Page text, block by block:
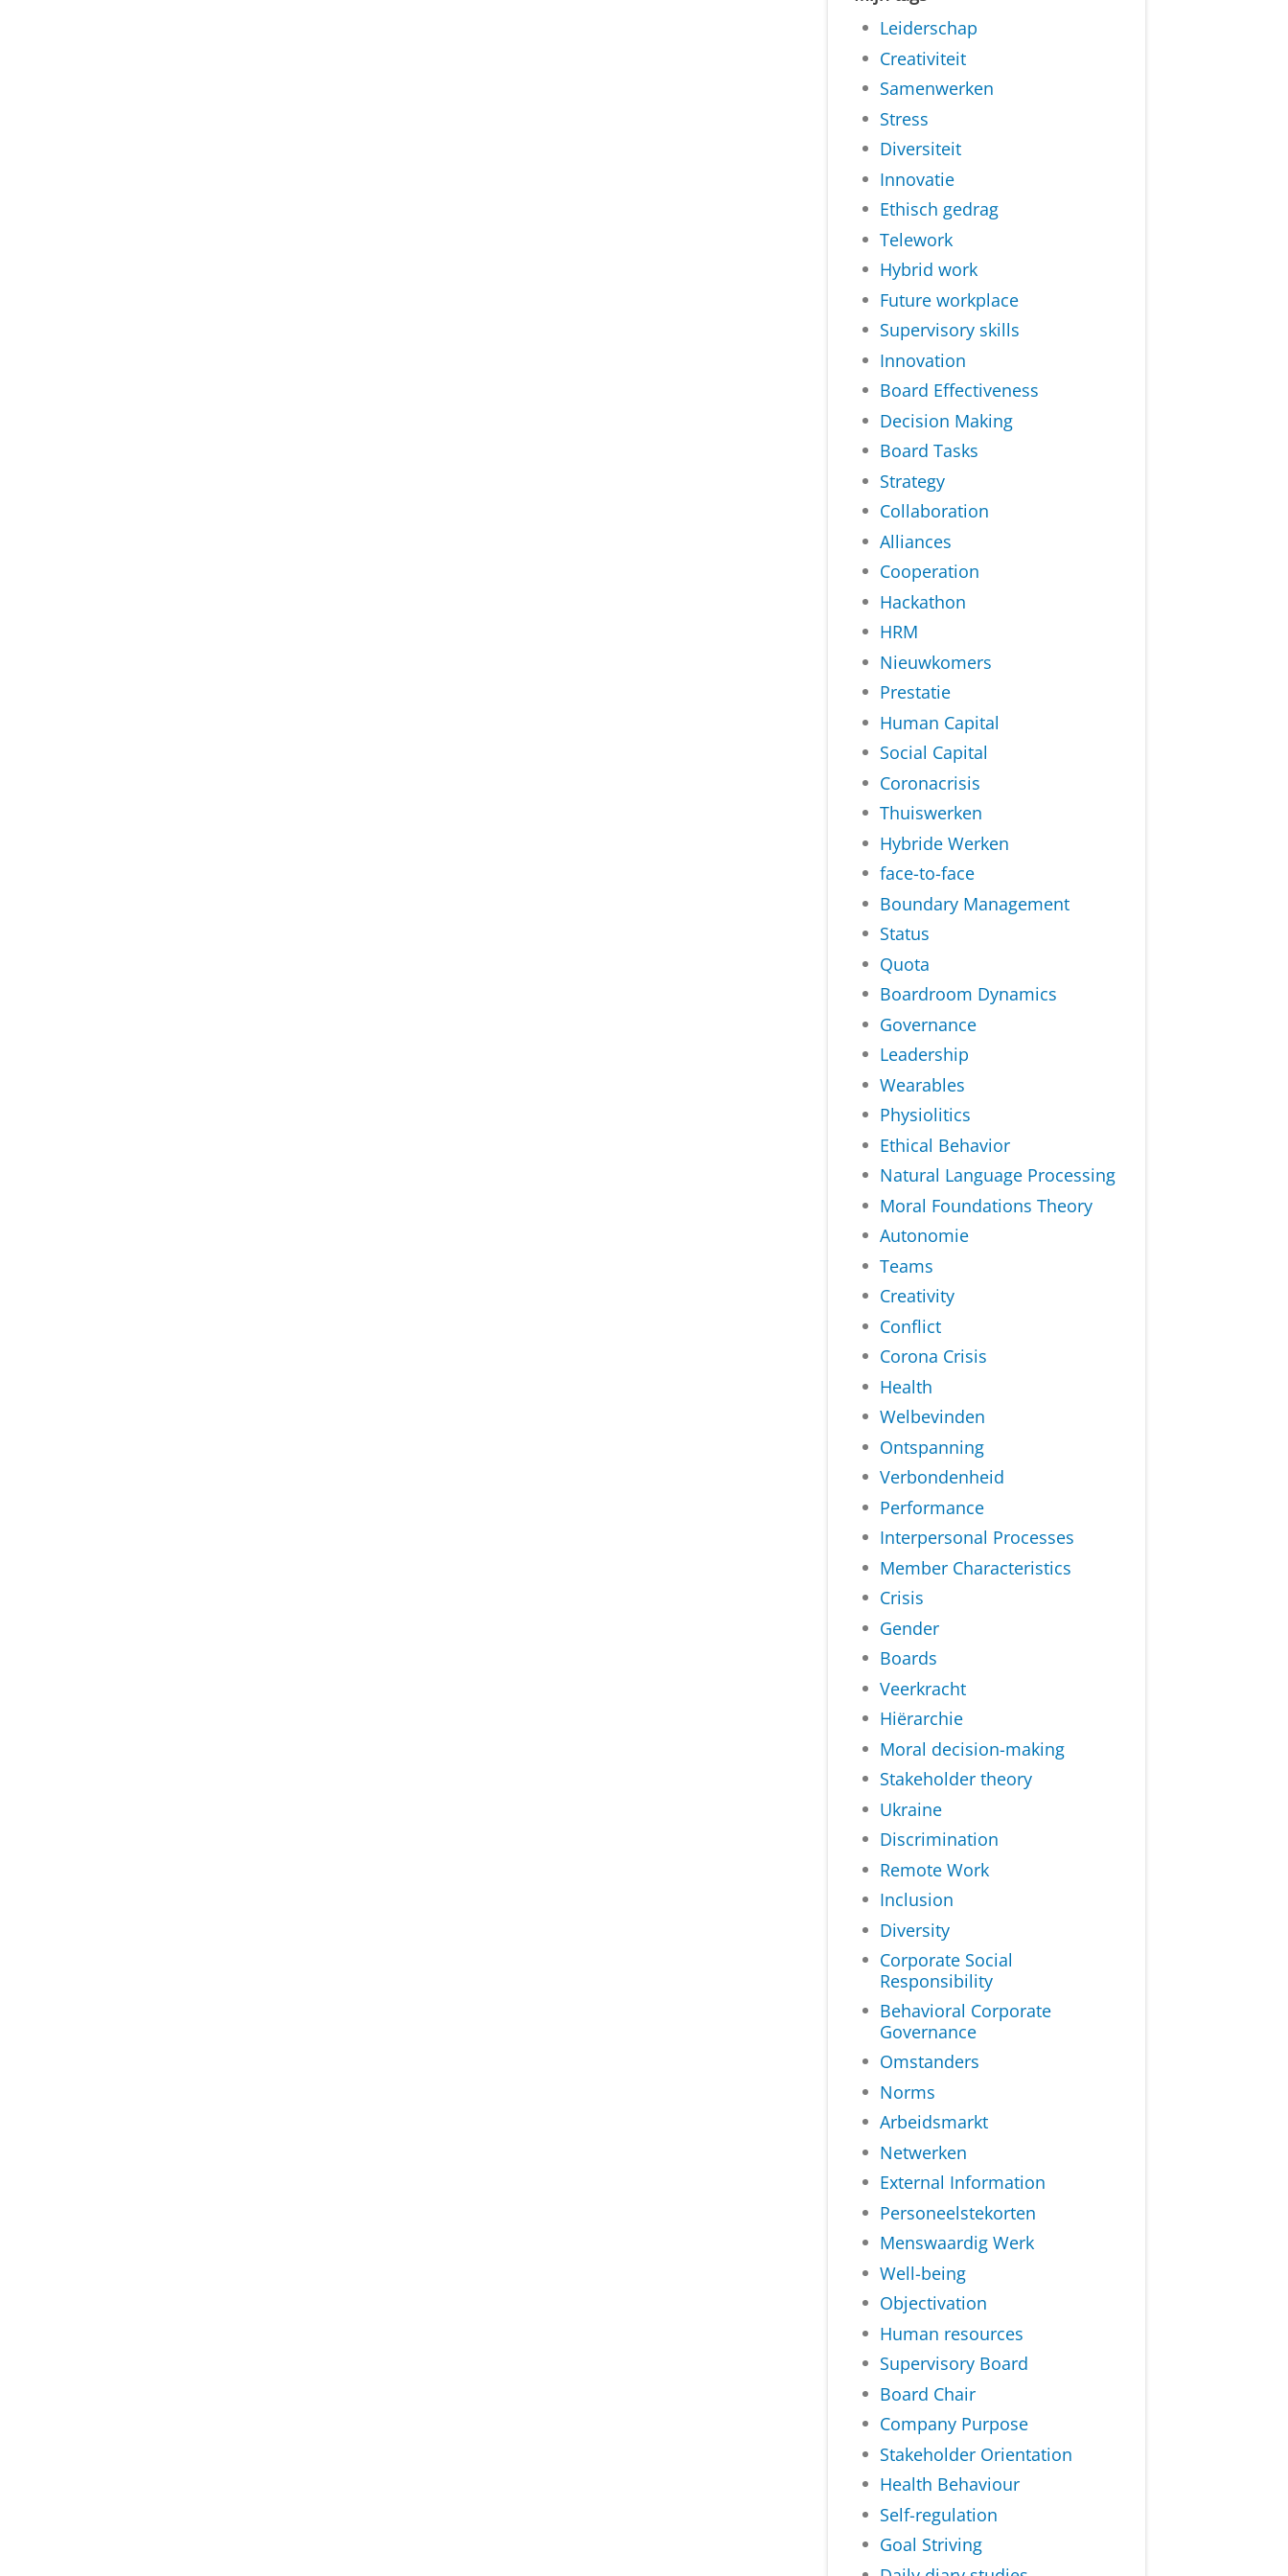
Leiderschap
Creativiteit
Samenwerken
Stress
Diversiteit
Innovatie
Ethisch gedrag
Telework
Hybrid work
Future workplace
Supervisory skills
Innovation
Board Effectiveness
Decision Making
Board Tasks
Strategy
Collaboration
Alliances
Cooperation
Hackathon
HRM
Nieuwkomers
Prestatie
Human Capital
Social Capital
Coronacrisis
Thuiswerken
Hybride Werken
face-to-face
Boundary Management
Status
Quota
Boardroom Dynamics
Governance
Leadership
Wearables
Physiolitics
Ethical Behavior
Natural Language Processing
Moral Foundations Theory
Autonomie
Teams
Creativity
Conflict
Corona Crisis
Health
Welbevinden
Ontspanning
Verbondenheid
Performance
Interpersonal Processes
Member Characteristics
Crisis
Gender
Boards
Veerkracht
Hiërarchie
Moral decision-making
Stakeholder theory
Ukraine
Discrimination
Remote Work
Inclusion
Diversity
Corporate Social
Responsibility
Behavioral Corporate
Governance
Omstanders
Norms
Arbeidsmarkt
Netwerken
External Information
Personeelstekorten
Menswaardig Werk
Well-being
Objectivation
Human resources
Supervisory Board
Board Chair
Company Purpose
Stakeholder Orientation
Health Behaviour
Self-regulation
Goal Striving